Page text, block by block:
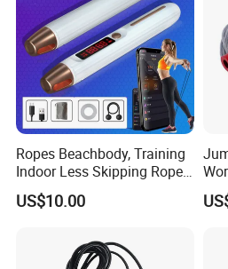
Ropes Beachbody, Training
Indoor Less Skipping Rope
Bl18171
US$10.00